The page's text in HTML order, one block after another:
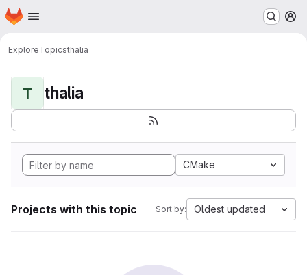
Skip to main content
Homepage
ExploreTopicsthalia
T thalia
CMake
Projects with this topic Sort by: Oldest updated